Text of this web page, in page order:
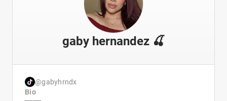
gaby hernandez 🍒
@gabyhrndx
Bio